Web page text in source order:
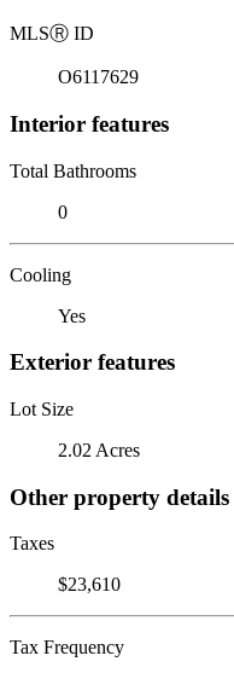
MLSⓇ ID
O6117629
Interior features
Total Bathrooms
0
Cooling
Yes
Exterior features
Lot Size
2.02 Acres
Other property details
Taxes
$23,610
Tax Frequency